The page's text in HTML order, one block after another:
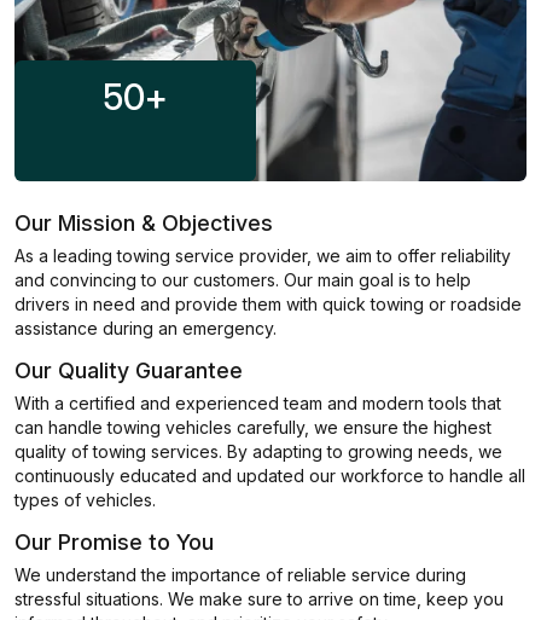
50+
Our Mission & Objectives
As a leading towing service provider, we aim to offer reliability
and convincing to our customers. Our main goal is to help
drivers in need and provide them with quick towing or roadside
assistance during an emergency.
Our Quality Guarantee
With a certified and experienced team and modern tools that
can handle towing vehicles carefully, we ensure the highest
quality of towing services. By adapting to growing needs, we
continuously educated and updated our workforce to handle all
types of vehicles.
Our Promise to You
We understand the importance of reliable service during
stressful situations. We make sure to arrive on time, keep you